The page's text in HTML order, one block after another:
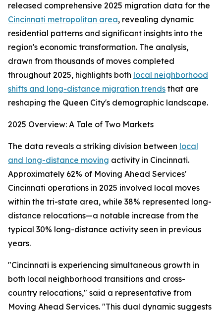
released comprehensive 2025 migration data for the
Cincinnati metropolitan area, revealing dynamic
residential patterns and significant insights into the
region's economic transformation. The analysis,
drawn from thousands of moves completed
throughout 2025, highlights both local neighborhood
shifts and long-distance migration trends that are
reshaping the Queen City's demographic landscape.
2025 Overview: A Tale of Two Markets
The data reveals a striking division between local
and long-distance moving activity in Cincinnati.
Approximately 62% of Moving Ahead Services'
Cincinnati operations in 2025 involved local moves
within the tri-state area, while 38% represented long-
distance relocations—a notable increase from the
typical 30% long-distance activity seen in previous
years.
"Cincinnati is experiencing simultaneous growth in
both local neighborhood transitions and cross-
country relocations," said a representative from
Moving Ahead Services. "This dual dynamic suggests